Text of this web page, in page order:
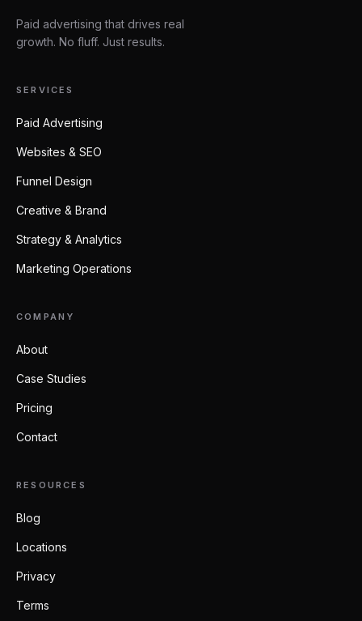
Paid advertising that drives real
growth. No fluff. Just results.
SERVICES
Paid Advertising
Websites & SEO
Funnel Design
Creative & Brand
Strategy & Analytics
Marketing Operations
COMPANY
About
Case Studies
Pricing
Contact
RESOURCES
Blog
Locations
Privacy
Terms